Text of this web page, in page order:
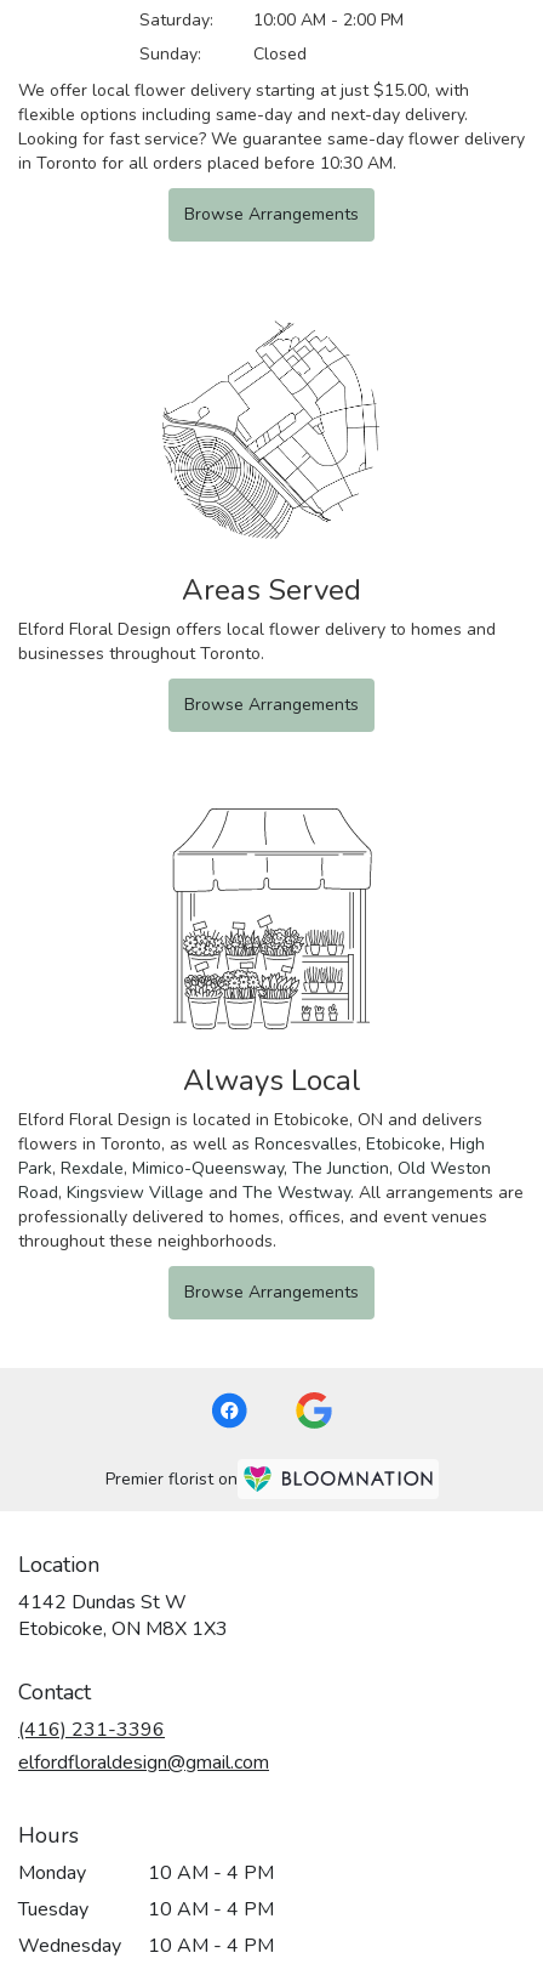
Saturday:
10:00 AM - 2:00 PM
Sunday:
Closed
We offer local flower delivery starting at just $15.00, with
flexible options including same-day and next-day delivery.
Looking for fast service? We guarantee same-day flower delivery
in Toronto for all orders placed before 10:30 AM.
Browse Arrangements
Areas Served
Elford Floral Design offers local flower delivery to homes and
businesses throughout Toronto.
Browse Arrangements
Always Local
Elford Floral Design is located in Etobicoke, ON and delivers
flowers in Toronto, as well as Roncesvalles, Etobicoke, High
Park, Rexdale, Mimico-Queensway, The Junction, Old Weston
Road, Kingsview Village and The Westway. All arrangements are
professionally delivered to homes, offices, and event venues
throughout these neighborhoods.
Browse Arrangements
Premier florist on
Location
4142 Dundas St W
Etobicoke, ON M8X 1X3
Contact
(416) 231-3396
elfordfloraldesign@gmail.com
Hours
Monday
10 AM - 4 PM
Tuesday
10 AM - 4 PM
Wednesday
10 AM - 4 PM